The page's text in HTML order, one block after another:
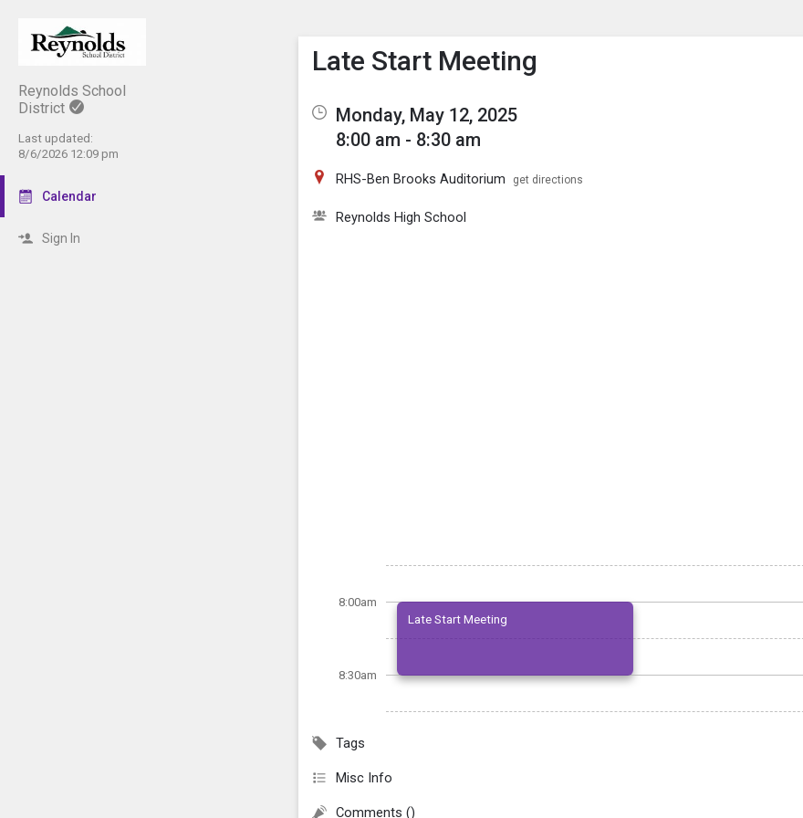
Reynolds School
District
Last updated:
8/6/2026 12:09 pm
Calendar
Sign In
Show Menu
Click this to show the menu.
Late Start Meeting
Monday, May 12, 2025
8:00 am - 8:30 am
RHS-Ben Brooks Auditorium get directions
Reynolds High School
8:00am
8:30am
Late Start Meeting
Tags
Misc Info
Comments ()